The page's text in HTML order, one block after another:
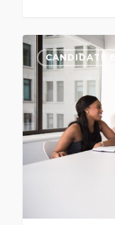
CANDIDATE